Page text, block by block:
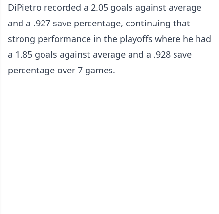
DiPietro recorded a 2.05 goals against average
and a .927 save percentage, continuing that
strong performance in the playoffs where he had
a 1.85 goals against average and a .928 save
percentage over 7 games.